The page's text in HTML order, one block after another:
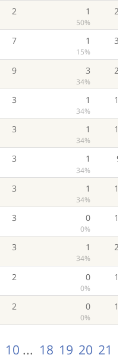
2 1
50%
7 1
15%
9 3
34%
3 1
34%
3 1
34%
3 1
34%
3 1
34%
3 0
0%
3 1
34%
2 0
0%
2 0
0%
10 ... 18 19 20 21